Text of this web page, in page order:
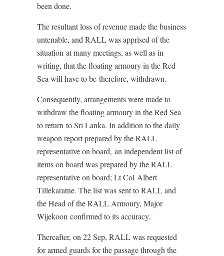
been done.
The resultant loss of revenue made the business
untenable, and RALL was apprised of the
situation at many meetings, as well as in
writing, that the floating armoury in the Red
Sea will have to be therefore, withdrawn.
Consequently, arrangements were made to
withdraw the floating armoury in the Red Sea
to return to Sri Lanka. In addition to the daily
weapon report prepared by the RALL
representative on board, an independent list of
items on board was prepared by the RALL
representative on board; Lt Col Albert
Tillekaratne. The list was sent to RALL and
the Head of the RALL Armoury, Major
Wijekoon confirmed to its accuracy.
Thereafter, on 22 Sep, RALL was requested
for armed guards for the passage through the